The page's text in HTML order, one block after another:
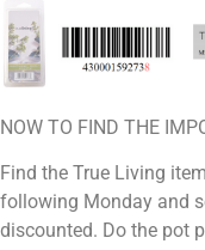
NOW TO FIND THE
Find the True Living
following Monday and
discounted. Do the pot